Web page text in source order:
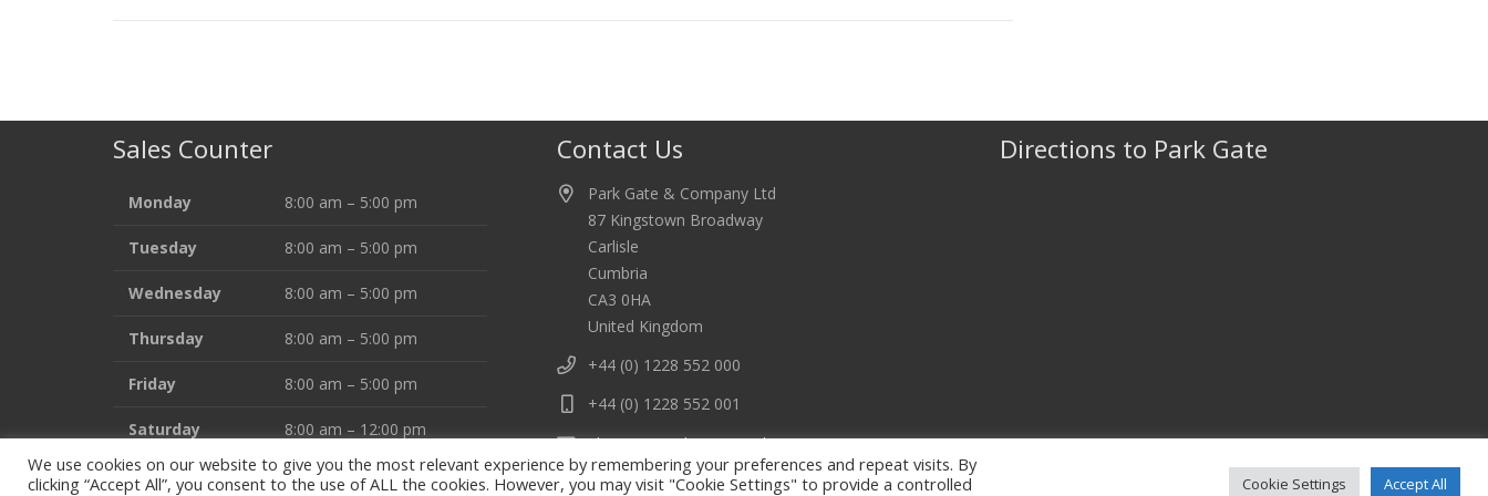
Sales Counter
Monday 8:00 am – 5:00 pm
Tuesday 8:00 am – 5:00 pm
Wednesday 8:00 am – 5:00 pm
Thursday 8:00 am – 5:00 pm
Friday 8:00 am – 5:00 pm
Saturday 8:00 am – 12:00 pm
Contact Us
Park Gate & Company Ltd
87 Kingstown Broadway
Carlisle
Cumbria
CA3 0HA
United Kingdom
+44 (0) 1228 552 000
+44 (0) 1228 552 001
electrics@park-gate.co.uk
Directions to Park Gate
© 2022 Park Gate & Company Ltd All rights reserved.
We use cookies on our website to give you the most relevant experience by remembering your preferences and repeat visits. By
clicking “Accept All”, you consent to the use of ALL the cookies. However, you may visit "Cookie Settings" to provide a controlled
Cookie Settings Accept All